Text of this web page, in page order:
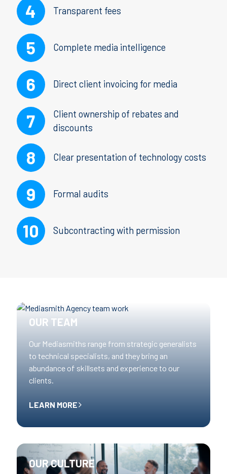
Transparent fees
Complete media intelligence
Direct client invoicing for media
Client ownership of rebates and
discounts
Clear presentation of technology costs
Formal audits
Subcontracting with permission
OUR TEAM
Our Mediasmiths range from strategic generalists
to technical specialists, and they bring an
abundance of skillsets and experience to our
clients.
LEARN MORE
OUR CULTURE